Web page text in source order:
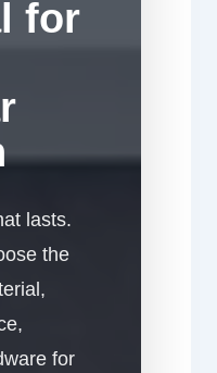
for
lasts.
the
for